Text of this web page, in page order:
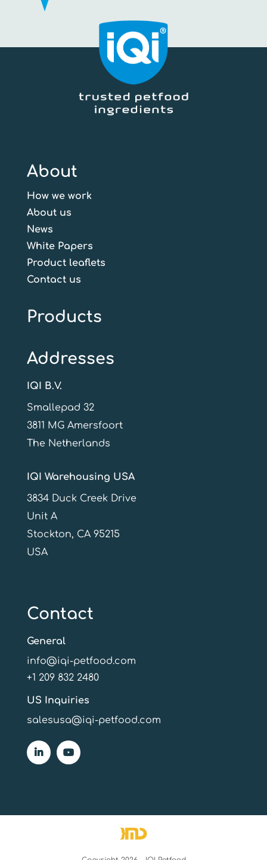
About
How we work
About us
News
White Papers
Product leaflets
Contact us
Products
Addresses
IQI B.V.
Smallepad 32
3811 MG Amersfoort
The Netherlands
IQI Warehousing USA
3834 Duck Creek Drive
Unit A
Stockton, CA 95215
USA
Contact
General
info@iqi-petfood.com
+1 209 832 2480
US Inquiries
salesusa@iqi-petfood.com